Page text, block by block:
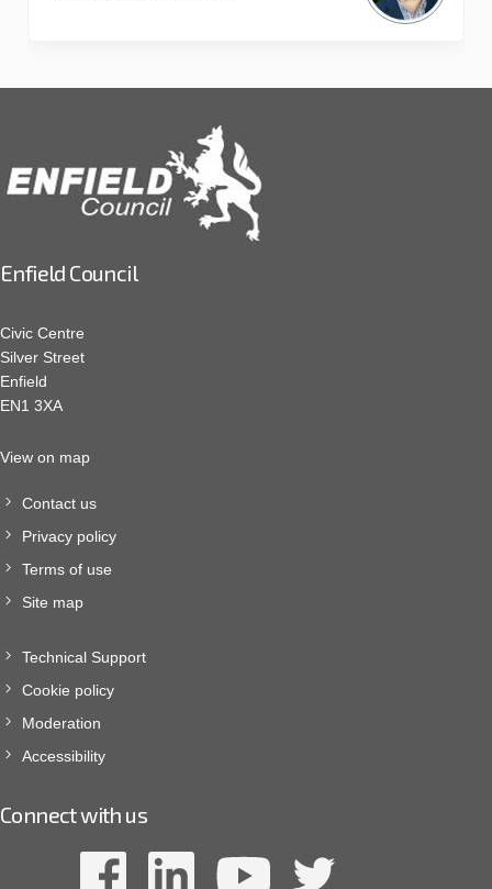
Enfield Council
Civic Centre
Silver Street
Enfield
EN1 3XA
View on map
Contact us
Privacy policy
Terms of use
Site map
Technical Support
Cookie policy
Moderation
Accessibility
Connect with us